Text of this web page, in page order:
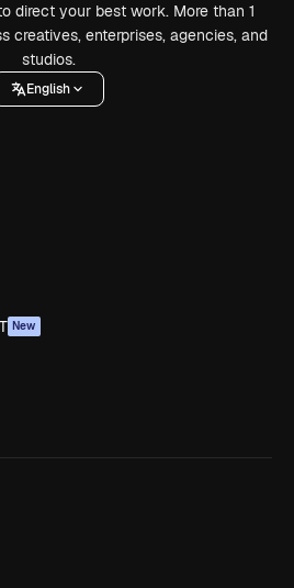
direct your best work. More than 1
creatives, enterprises, agencies, and
studios.
English
New